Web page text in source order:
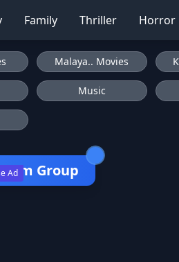
Family Thriller Horror
Ad
Malaya.. Movies
Music
Group